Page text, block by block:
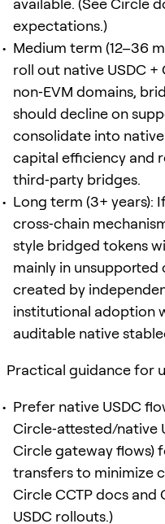
available. (See Circle
expectations.)
Medium term (12–36
roll out native USDC +
non‑EVM domains,
should decline on
consolidate into
capital efficiency and
third‑party bridges.
Long term (3+ years):
cross‑chain
style bridged tokens
mainly in unsupported
created by
institutional adoption
auditable native
Practical guidance for
Prefer native USDC
Circle‑attested/native
Circle gateway flows)
transfers to minimize
Circle CCTP docs
USDC rollouts.)